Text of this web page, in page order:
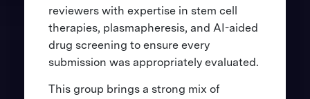
reviewers with expertise in stem cell
therapies, plasmapheresis, and AI-aided
drug screening to ensure every
submission was appropriately evaluated.
This group brings a strong mix of